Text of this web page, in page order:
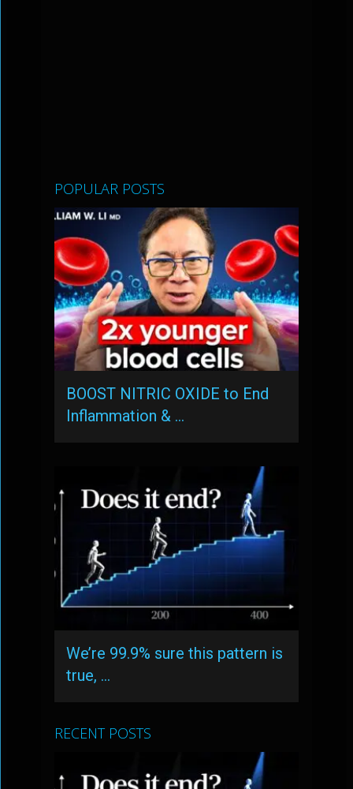
POPULAR POSTS
BOOST NITRIC OXIDE to End
Inflammation & …
We’re 99.9% sure this pattern is
true, …
RECENT POSTS